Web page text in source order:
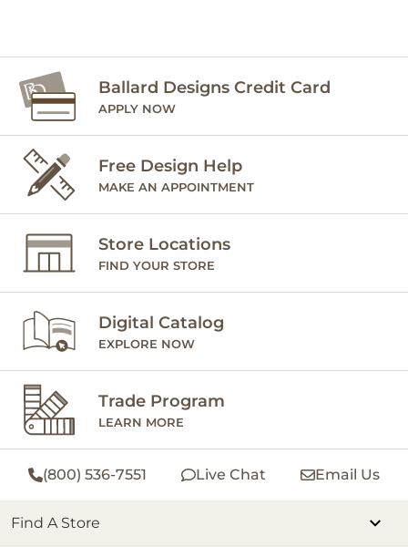
Ballard Designs Credit Card
APPLY NOW
Free Design Help
MAKE AN APPOINTMENT
Store Locations
FIND YOUR STORE
Digital Catalog
EXPLORE NOW
Trade Program
LEARN MORE
(800) 536-7551 Live Chat Email Us
Find A Store